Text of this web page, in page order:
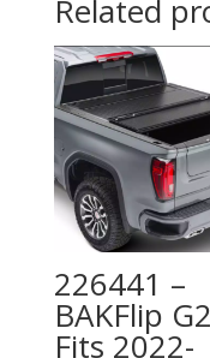
Related
226441 –
BAKFlip
Fits 2022-